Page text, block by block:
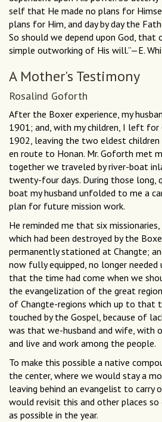
self that He made no plans for
plans for Him, and day by day the
So should we depend upon God, that
simple outworking of His will.”—E.
A Mother's Testimony
Rosalind Goforth
After the Boxer experience, my
1901; and, with my children, I left for
1902, leaving the two eldest
en route to Honan. Mr. Goforth met
together we traveled by river-boat
twenty-four days. During those long,
boat my husband unfolded to me a
plan for future mission work.
He reminded me that six
which had been destroyed by the
permanently stationed at Changte;
now fully equipped, no longer
that the time had come when we
the evangelization of the great
of Changte-regions which up to that
touched by the Gospel, because of
was that we-husband and wife, with
and live and work among the people.
To make this possible a native
the center, where we would stay a
leaving behind an evangelist to carry
would revisit this and other places so
as possible in the year.